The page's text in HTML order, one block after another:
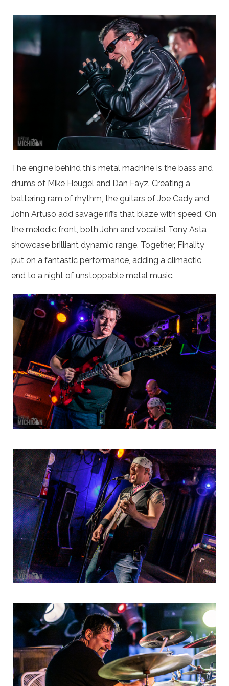
The engine behind this metal machine is the bass and
drums of Mike Heugel and Dan Fayz. Creating a
battering ram of rhythm, the guitars of Joe Cady and
John Artuso add savage riffs that blaze with speed. On
the melodic front, both John and vocalist Tony Asta
showcase brilliant dynamic range. Together, Finality
put on a fantastic performance, adding a climactic
end to a night of unstoppable metal music.